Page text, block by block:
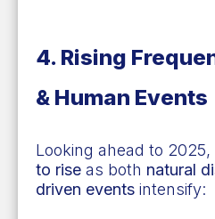
4. Rising
& Human Events
Looking ahead to 2025,
to rise as both natural
driven events intensify: